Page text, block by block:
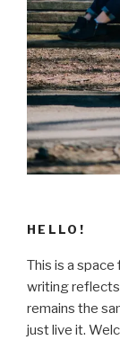
HELLO!
This is a
writing reflects
remains the
just live it.